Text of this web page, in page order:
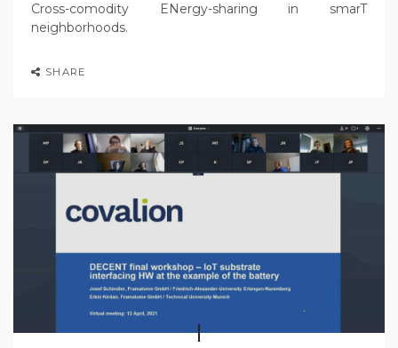
Cross-comodity ENergy-sharing in smarT
neighborhoods.
SHARE